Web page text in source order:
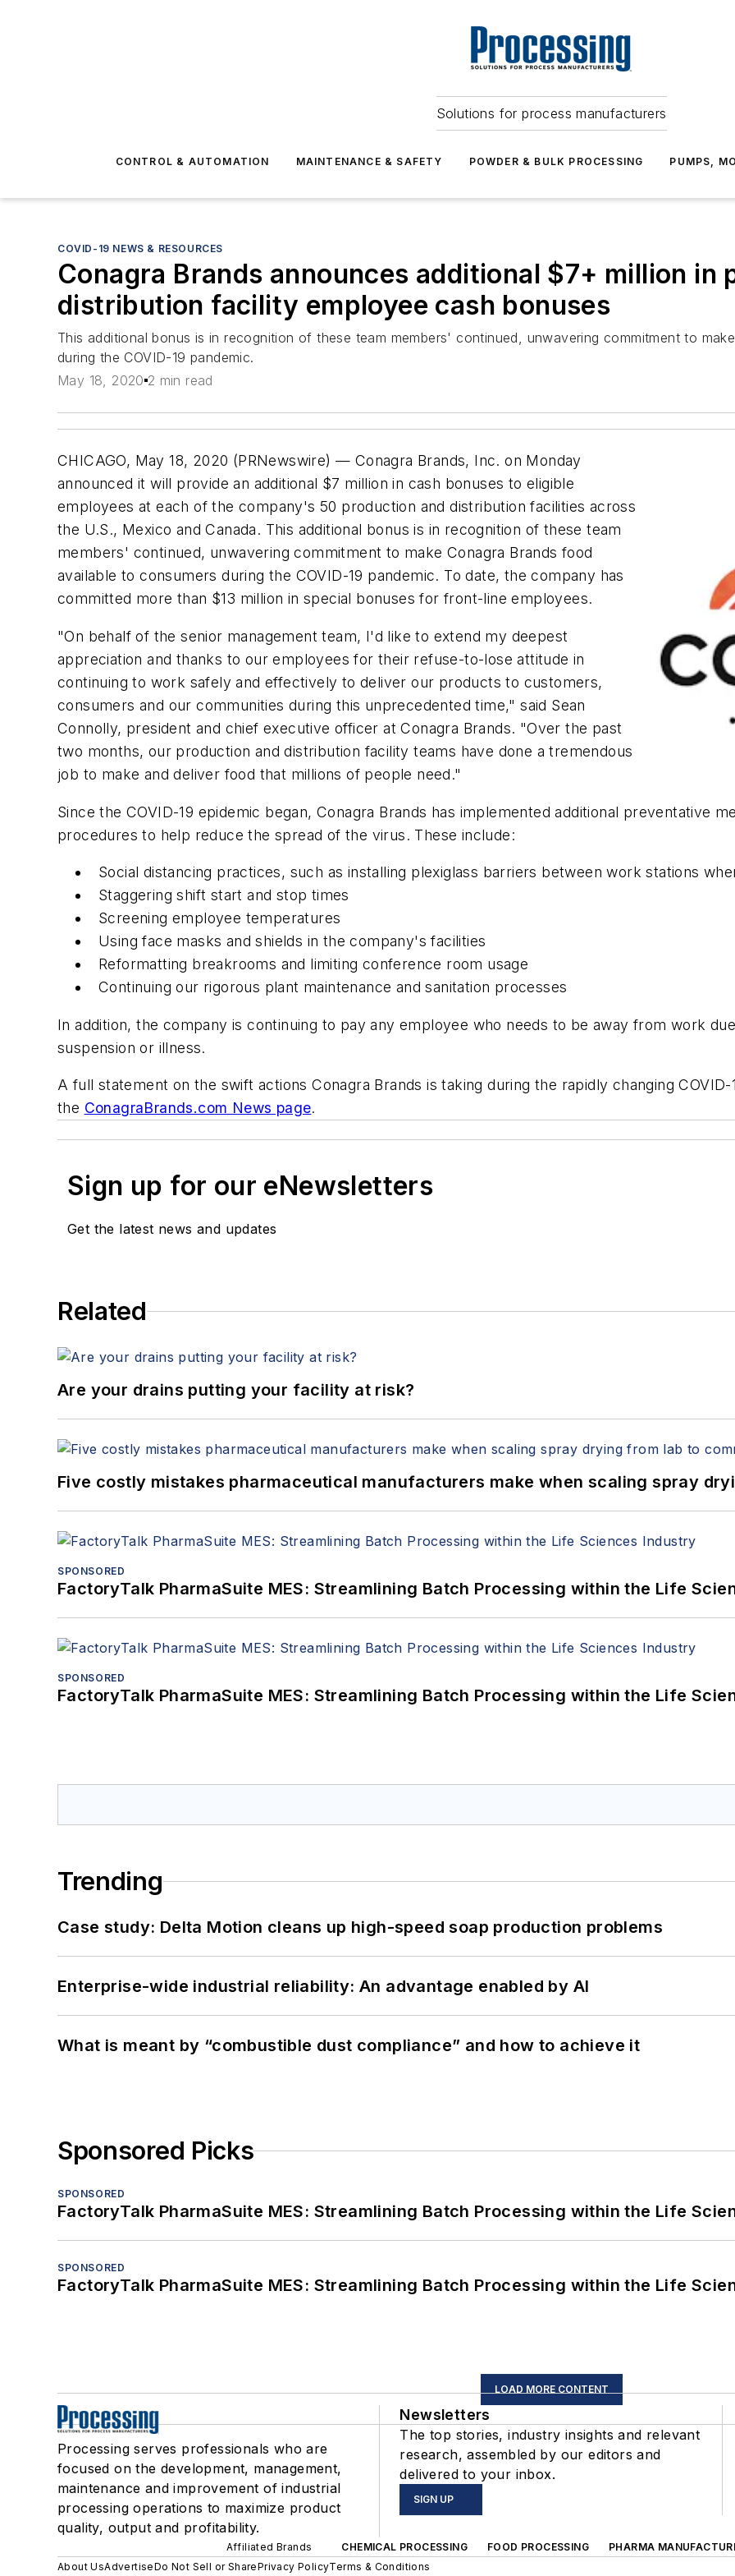
Solutions for process manufacturers
CONTROL & AUTOMATION MAINTENANCE & SAFETY POWDER & BULK PROCESSING PUMPS,
COVID-19 NEWS & RESOURCES
Conagra Brands announces additional $7+ million in
distribution facility employee cash bonuses
This additional bonus is in recognition of these team members' continued, unwavering commitment to
during the COVID-19 pandemic.
May 18, 2020 2 min read
CHICAGO, May 18, 2020 (PRNewswire) — Conagra Brands, Inc. on Monday
announced it will provide an additional $7 million in cash bonuses to eligible
employees at each of the company's 50 production and distribution facilities across
the U.S., Mexico and Canada. This additional bonus is in recognition of these team
members' continued, unwavering commitment to make Conagra Brands food
available to consumers during the COVID-19 pandemic. To date, the company has
committed more than $13 million in special bonuses for front-line employees.
"On behalf of the senior management team, I'd like to extend my deepest
appreciation and thanks to our employees for their refuse-to-lose attitude in
continuing to work safely and effectively to deliver our products to customers,
consumers and our communities during this unprecedented time," said Sean
Connolly, president and chief executive officer at Conagra Brands. "Over the past
two months, our production and distribution facility teams have done a tremendous
job to make and deliver food that millions of people need."
Since the COVID-19 epidemic began, Conagra Brands has implemented additional preventative
procedures to help reduce the spread of the virus. These include:
Social distancing practices, such as installing plexiglass barriers between work stations
Staggering shift start and stop times
Screening employee temperatures
Using face masks and shields in the company's facilities
Reformatting breakrooms and limiting conference room usage
Continuing our rigorous plant maintenance and sanitation processes
In addition, the company is continuing to pay any employee who needs to be away from work
suspension or illness.
A full statement on the swift actions Conagra Brands is taking during the rapidly changing COVID-
the ConagraBrands.com News page.
Sign up for our eNewsletters
Get the latest news and updates
Related
Are your drains putting your facility at risk?
Five costly mistakes pharmaceutical manufacturers make when scaling spray
SPONSORED
FactoryTalk PharmaSuite MES: Streamlining Batch Processing within the Life
SPONSORED
FactoryTalk PharmaSuite MES: Streamlining Batch Processing within the Life
Trending
Case study: Delta Motion cleans up high-speed soap production problems
Enterprise-wide industrial reliability: An advantage enabled by AI
What is meant by “combustible dust compliance” and how to achieve it
Sponsored Picks
SPONSORED
FactoryTalk PharmaSuite MES: Streamlining Batch Processing within the Life
SPONSORED
FactoryTalk PharmaSuite MES: Streamlining Batch Processing within the Life
LOAD MORE CONTENT
Processing serves professionals who are
focused on the development, management,
maintenance and improvement of industrial
processing operations to maximize product
quality, output and profitability.
Newsletters
The top stories, industry insights and relevant
research, assembled by our editors and
delivered to your inbox.
SIGN UP
Affiliated Brands CHEMICAL PROCESSING FOOD PROCESSING PHARMA
About UsAdvertiseDo Not Sell or SharePrivacy PolicyTerms & Conditions